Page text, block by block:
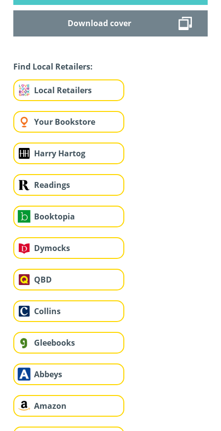
Download cover
Find Local Retailers:
Local Retailers
Your Bookstore
Harry Hartog
Readings
Booktopia
Dymocks
QBD
Collins
Gleebooks
Abbeys
Amazon